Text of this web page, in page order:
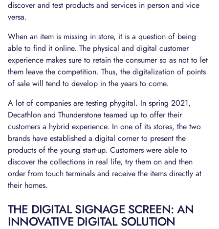
discover and test products and services in person and vice
versa.
When an item is missing in store, it is a question of being
able to find it online. The physical and digital customer
experience makes sure to retain the consumer so as not to let
them leave the competition. Thus, the digitalization of points
of sale will tend to develop in the years to come.
A lot of companies are testing phygital. In spring 2021,
Decathlon and Thunderstone teamed up to offer their
customers a hybrid experience. In one of its stores, the two
brands have established a digital corner to present the
products of the young start-up. Customers were able to
discover the collections in real life, try them on and then
order from touch terminals and receive the items directly at
their homes.
THE DIGITAL SIGNAGE SCREEN: AN
INNOVATIVE DIGITAL SOLUTION